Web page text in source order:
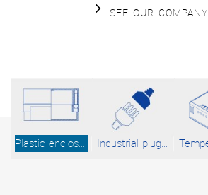
SEE OUR COMPANY
Plastic enclosures Industrial plug and socket system